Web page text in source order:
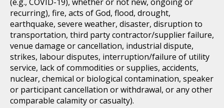
recurring), fire, acts of God, flood, drought,
earthquake, severe weather, disaster, disruption to
transportation, third party contractor/supplier failure,
venue damage or cancellation, industrial dispute,
strikes, labour disputes, interruption/failure of utility
service, lack of commodities or supplies, accidents,
nuclear, chemical or biological contamination, speaker
or participant cancellation or withdrawal, or any other
comparable calamity or casualty).